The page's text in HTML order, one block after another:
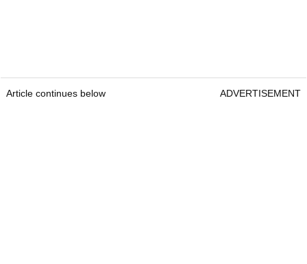
Article continues below ADVERTISEMENT